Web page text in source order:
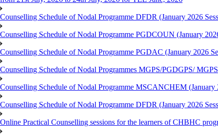
Counselling Schedule of Nodal Programme DFDR (January 2026
Counselling Schedule of Nodal Programme PGDCOUN (January
Counselling Schedule of Nodal Programme PGDAC (January 2026
Counselling Schedule of Nodal Programmes MGPS/PGDGPS/
Counselling Schedule of Nodal Programme MSCANCHEM (January
Counselling Schedule of Nodal Programme DFDR (January 2026
Online Practical Counselling sessions for the learners of CHBHC